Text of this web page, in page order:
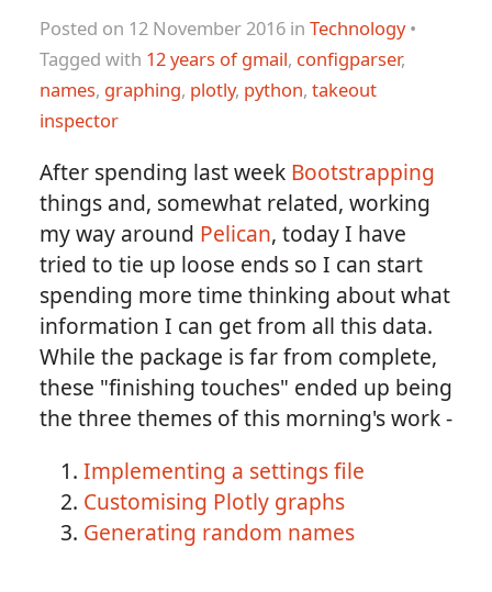
Posted on 12 November 2016 in Technology•
Tagged with 12 years of gmail, configparser,
names, graphing, plotly, python, takeout
inspector
After spending last week Bootstrapping
things and, somewhat related, working
my way around Pelican, today I have
tried to tie up loose ends so I can start
spending more time thinking about what
information I can get from all this data.
While the package is far from complete,
these "finishing touches" ended up being
the three themes of this morning's work -
Implementing a settings file
Customising Plotly graphs
Generating random names